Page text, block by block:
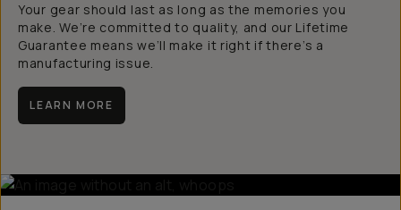
Your gear should last as long as the memories you
make. We’re committed to quality, and our Lifetime
Guarantee means we’ll make it right if there’s a
manufacturing issue.
LEARN MORE